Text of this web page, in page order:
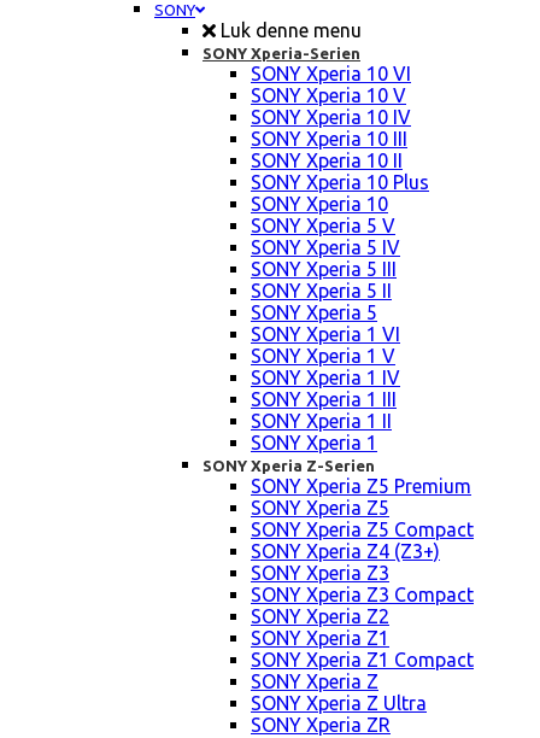
SONY
Luk denne menu
SONY Xperia-Serien
SONY Xperia 10 VI
SONY Xperia 10 V
SONY Xperia 10 IV
SONY Xperia 10 III
SONY Xperia 10 II
SONY Xperia 10 Plus
SONY Xperia 10
SONY Xperia 5 V
SONY Xperia 5 IV
SONY Xperia 5 III
SONY Xperia 5 II
SONY Xperia 5
SONY Xperia 1 VI
SONY Xperia 1 V
SONY Xperia 1 IV
SONY Xperia 1 III
SONY Xperia 1 II
SONY Xperia 1
SONY Xperia Z-Serien
SONY Xperia Z5 Premium
SONY Xperia Z5
SONY Xperia Z5 Compact
SONY Xperia Z4 (Z3+)
SONY Xperia Z3
SONY Xperia Z3 Compact
SONY Xperia Z2
SONY Xperia Z1
SONY Xperia Z1 Compact
SONY Xperia Z
SONY Xperia Z Ultra
SONY Xperia ZR